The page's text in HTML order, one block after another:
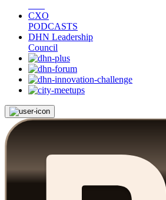
CXO
PODCASTS
DHN Leadership
Council